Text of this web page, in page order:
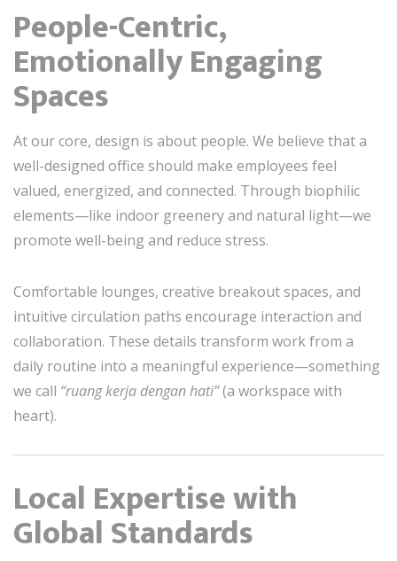
People-Centric,
Emotionally Engaging
Spaces
At our core, design is about people. We believe that a
well-designed office should make employees feel
valued, energized, and connected. Through biophilic
elements—like indoor greenery and natural light—we
promote well-being and reduce stress.
Comfortable lounges, creative breakout spaces, and
intuitive circulation paths encourage interaction and
collaboration. These details transform work from a
daily routine into a meaningful experience—something
we call “ruang kerja dengan hati”(a workspace with
heart).
Local Expertise with
Global Standards